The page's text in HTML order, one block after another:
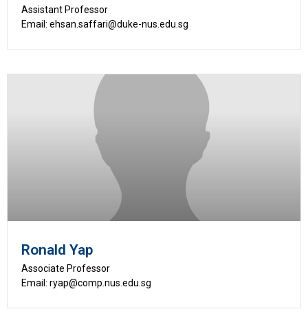
Assistant Professor
Email: ehsan.saffari@duke-nus.edu.sg
Ronald Yap
Associate Professor
Email: ryap@comp.nus.edu.sg